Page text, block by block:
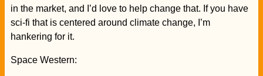
in the market, and I’d love to help change that. If you have
sci-fi that is centered around climate change, I’m
hankering for it.
Space Western: